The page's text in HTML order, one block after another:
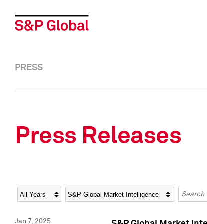
PRESS
Press Releases
Year Category
Jan 7, 2025